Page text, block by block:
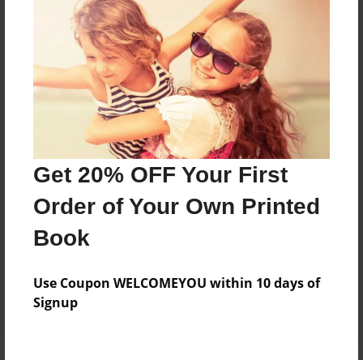
Get 20% OFF Your First
Order of Your Own Printed
Book
Use Coupon WELCOMEYOU within 10 days of
Signup
Price: $78.59
Add
8.5"x11" - Hardcover w/Glossy Laminate -
Color Trade Book
Price: $74.59
Add
8.5"x11" - Softcover w/Glossy Laminate - Color
Trade Book
Add